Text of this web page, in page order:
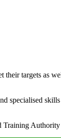
targets
specialised
Training